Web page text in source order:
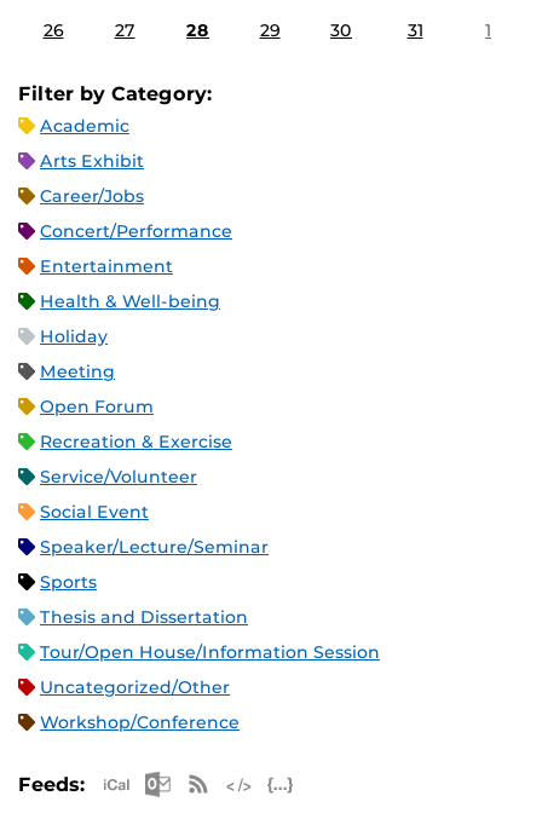
26 27 28 29 30 31 1
Filter by Category:
Academic
Arts Exhibit
Career/Jobs
Concert/Performance
Entertainment
Health & Well-being
Holiday
Meeting
Open Forum
Recreation & Exercise
Service/Volunteer
Social Event
Speaker/Lecture/Seminar
Sports
Thesis and Dissertation
Tour/Open House/Information Session
Uncategorized/Other
Workshop/Conference
Feeds: Apple iCal Feed (ICS)
Microsoft Outlook Feed (ICS)
RSS Feed